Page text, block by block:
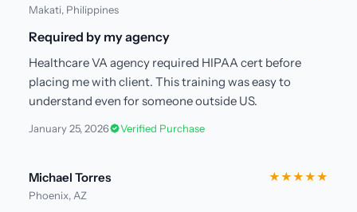
Makati, Philippines
Required by my agency
Healthcare VA agency required HIPAA cert before
placing me with client. This training was easy to
understand even for someone outside US.
January 25, 2026 Verified Purchase
Michael Torres
Phoenix, AZ
★★★★★